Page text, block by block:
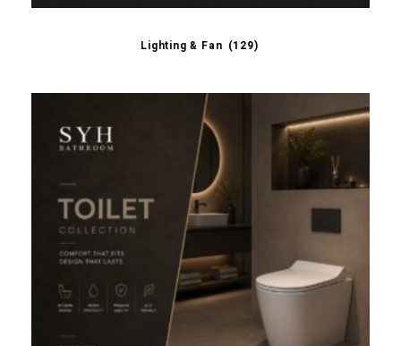
Lighting & Fan (129)